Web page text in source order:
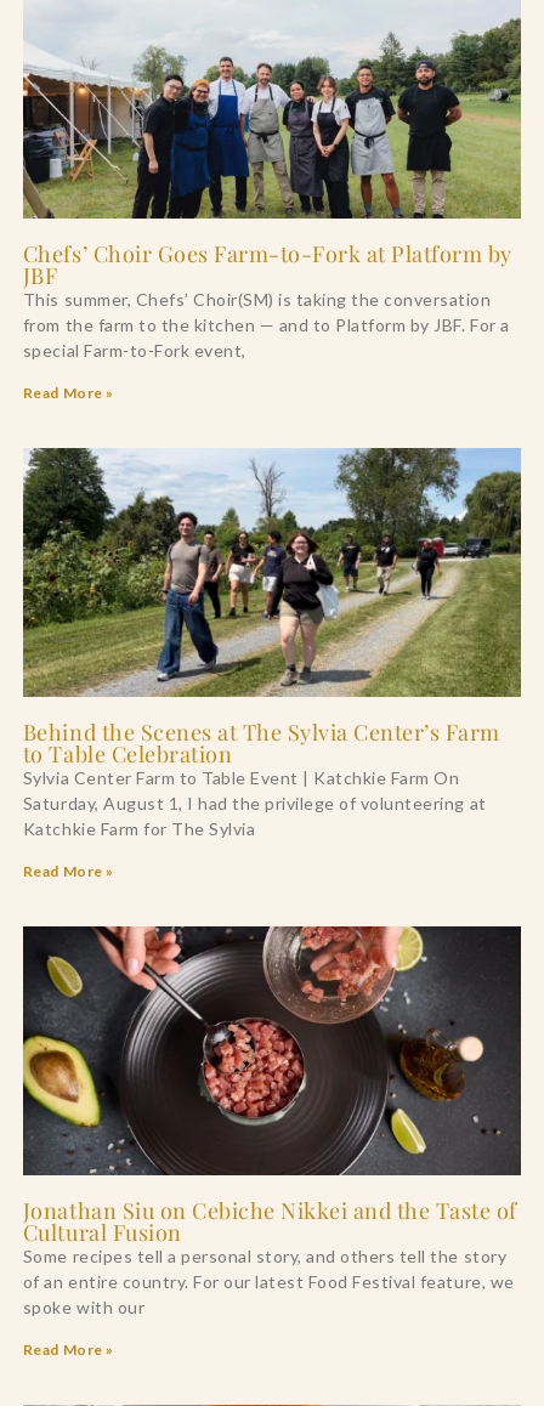
Chefs’ Choir Goes Farm-to-Fork at Platform by
JBF
This summer, Chefs’ Choir(SM) is taking the conversation
from the farm to the kitchen — and to Platform by JBF. For a
special Farm-to-Fork event,
Read More »
Behind the Scenes at The Sylvia Center’s Farm
to Table Celebration
Sylvia Center Farm to Table Event | Katchkie Farm On
Saturday, August 1, I had the privilege of volunteering at
Katchkie Farm for The Sylvia
Read More »
Jonathan Siu on Cebiche Nikkei and the Taste of
Cultural Fusion
Some recipes tell a personal story, and others tell the story
of an entire country. For our latest Food Festival feature, we
spoke with our
Read More »